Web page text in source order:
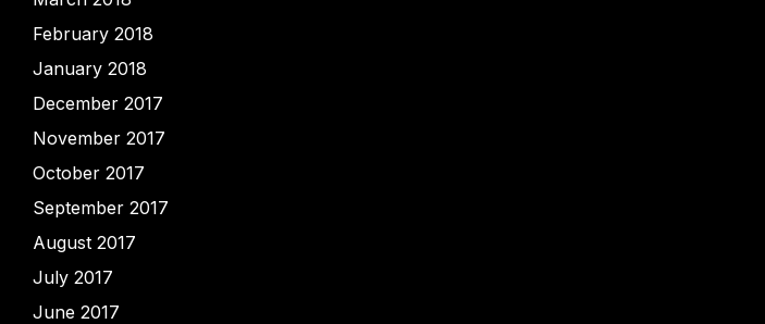
February 2018
January 2018
December 2017
November 2017
October 2017
September 2017
August 2017
July 2017
June 2017